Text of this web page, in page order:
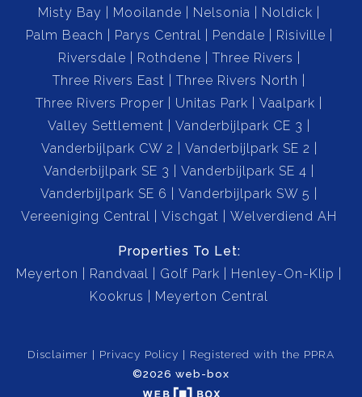
Misty Bay
Mooilande Nelsonia
Noldick
Palm Beach
Parys Central Pendale
Risiville
Riversdale
Rothdene
Three Rivers
Three Rivers East
Three Rivers North
Three Rivers Proper
Unitas Park
Vaalpark
Valley Settlement
Vanderbijlpark CE 3
Vanderbijlpark CW 2
Vanderbijlpark SE 2
Vanderbijlpark SE 3
Vanderbijlpark SE 4
Vanderbijlpark SE 6
Vanderbijlpark SW 5
Vereeniging Central
Vischgat Welverdiend AH
Properties To Let:
Meyerton
Randvaal Golf Park
Henley-On-Klip
Kookrus
Meyerton Central
Disclaimer Privacy Policy
Registered with the PPRA
©2026 web-box